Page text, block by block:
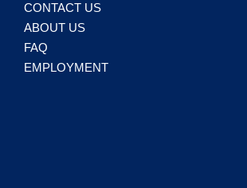
CONTACT US
ABOUT US
FAQ
EMPLOYMENT